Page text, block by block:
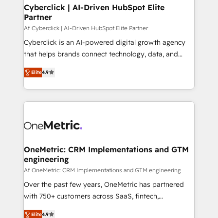
Cyberclick | AI-Driven HubSpot Elite
Partner
Af Cyberclick | AI-Driven HubSpot Elite Partner
Cyberclick is an AI-powered digital growth agency
that helps brands connect technology, data, and
creativity to achieve measurable results. Founded in
Barcelona and operating across Spain, LATAM, and
the UK, we support global companies in building
smarter marketing, sales, and customer success
Iberia (Spain & Portugal), we combine human insight
growth. Our multidisciplinary team designs solutions
that simplify complexity, boost performance, and
turn innovation into real impact. 🌍 Highlights •
HubSpot Partner since 2012 • 2022 EMEA Impact
Award: Best Integration • 150+ successful HubSpot
Elite4.9
OneMetric: CRM Implementations and GTM
engineering
Af OneMetric: CRM Implementations and GTM engineering
Over the past few years, OneMetric has partnered
with 750+ customers across SaaS, fintech,
healthcare, real estate, and other industries. With
Elite4.9